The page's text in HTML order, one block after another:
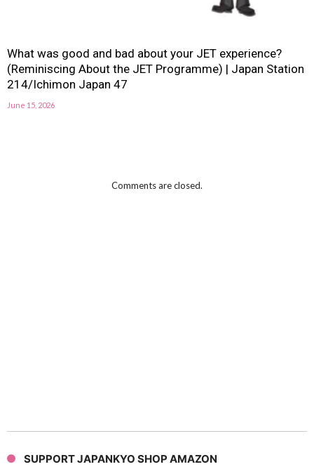
What was good and bad about your JET experience?
(Reminiscing About the JET Programme) | Japan Station
214/Ichimon Japan 47
June 15, 2026
Comments are closed.
SUPPORT JAPANKYO SHOP AMAZON